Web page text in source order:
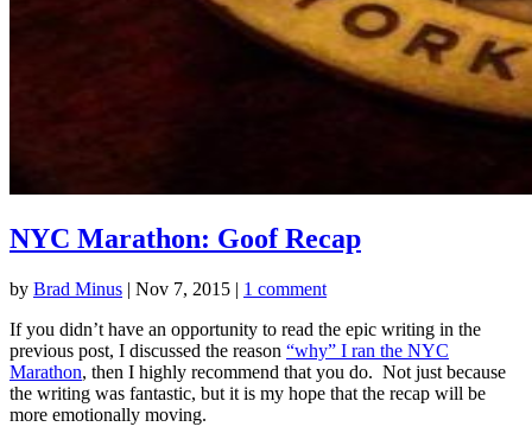
NYC Marathon: Goof Recap
by Brad Minus | Nov 7, 2015 | 1 comment
If you didn’t have an opportunity to read the epic writing in the
previous post, I discussed the reason “why” I ran the NYC
Marathon, then I highly recommend that you do. Not just because
the writing was fantastic, but it is my hope that the recap will be
more emotionally moving.